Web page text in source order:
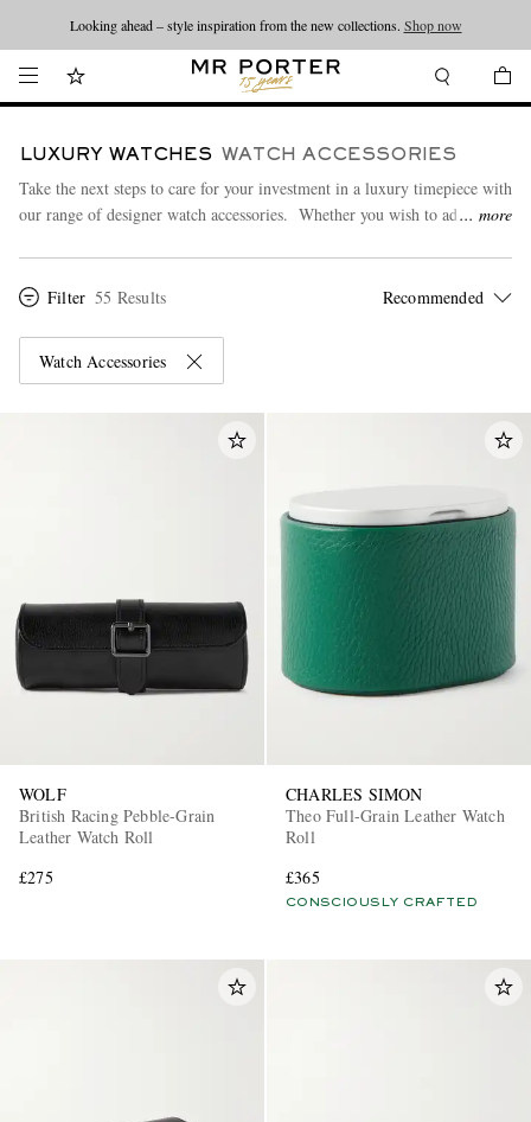
Looking ahead – style inspiration from the new collections. Shop now
LUXURY WATCHES WATCH ACCESSORIES
Take the next steps to care for your investment in a luxury timepiece with
our range of designer watch accessories. Whether you wish to add an
watch rolls, boxes, winders and cases will be sure to meet your needs.
Watch Cases| Watch Rolls
more
Filter 55 Results
Watch Accessories
WOLF
British Racing Pebble-Grain
Leather Watch Roll
£275
CHARLES SIMON
Theo Full-Grain Leather Watch
Roll
£365
CONSCIOUSLY CRAFTED